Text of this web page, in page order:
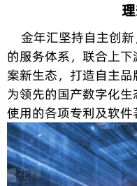
金年汇坚持自主创
的服务体系，联合上
案新生态，打造自主
为领先的国产数字化
使用的各项专利及软件